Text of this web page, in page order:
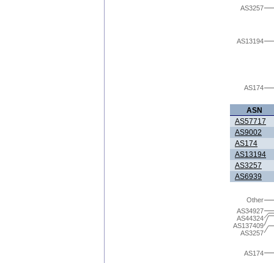
AS174
AS13194
AS3257
ASN
AS57717
AS9002
AS174
AS13194
AS3257
AS6939
AS174
AS3257
AS137409
AS44324
AS34927
Other